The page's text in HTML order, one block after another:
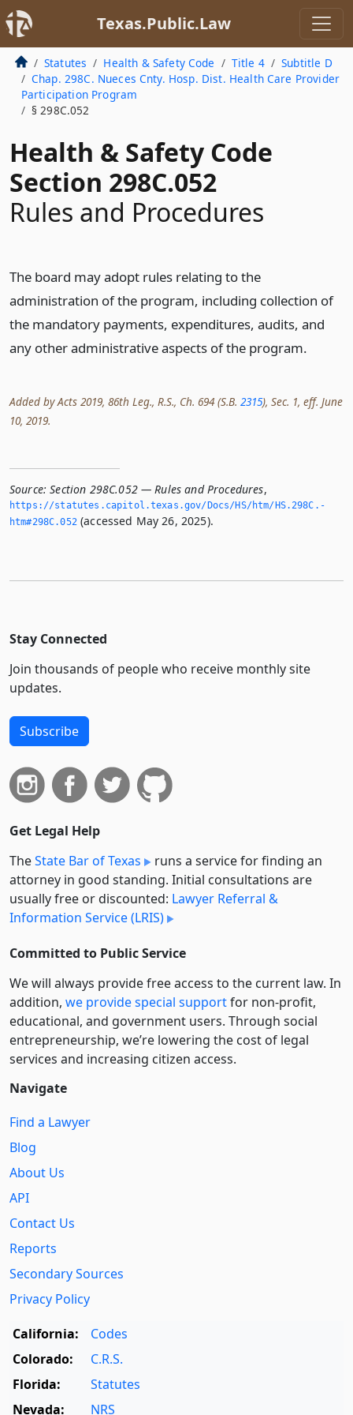
Texas.Public.Law
Statutes Health & Safety Code Title 4
Subtitle D
Chap. 298C. Nueces Cnty. Hosp. Dist. Health Care Provider
Participation Program
§ 298C.052
Health & Safety Code
Section 298C.052
Rules and Procedures
The board may adopt rules relating to the
administration of the program, including collection of
the mandatory payments, expenditures, audits, and
any other administrative aspects of the program.
Added by Acts 2019, 86th Leg., R.S., Ch. 694 (S.B. 2315), Sec. 1, eff. June
10, 2019.
Source: Section 298C.052 — Rules and Procedures,
https://statutes.­capitol.­texas.­gov/Docs/HS/htm/HS.­298C.­
htm#298C.­052(accessed May 26, 2025).
Stay Connected
Join thousands of people who receive monthly site
updates.
Subscribe
Get Legal Help
TheState Bar of Texas
runs a service for finding an
attorney in good standing. Initial consultations are
usually free or discounted: Lawyer Referral &
Information Service (LRIS)
Committed to Public Service
We will always provide free access to the current law. In
addition, we provide special supportfor non-profit,
educational, and government users. Through social
entre­pre­neurship, we’re lowering the cost of legal
services and increasing citizen access.
Navigate
Find a Lawyer
Blog
About Us
API
Contact Us
Reports
Secondary Sources
Privacy Policy
California:
Codes
Colorado:
C.R.S.
Florida:
Statutes
Nevada:
NRS